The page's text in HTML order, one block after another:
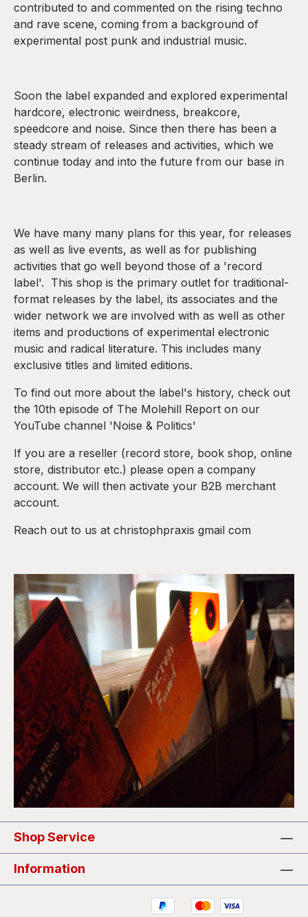
contributed to and commented on the rising techno
and rave scene, coming from a background of
experimental post punk and industrial music.
Soon the label expanded and explored experimental
hardcore, electronic weirdness, breakcore,
speedcore and noise. Since then there has been a
steady stream of releases and activities, which we
continue today and into the future from our base in
Berlin.
We have many many plans for this year, for releases
as well as live events, as well as for publishing
activities that go well beyond those of a 'record
label'. This shop is the primary outlet for traditional-
format releases by the label, its associates and the
wider network we are involved with as well as other
items and productions of experimental electronic
music and radical literature. This includes many
exclusive titles and limited editions.
To find out more about the label's history, check out
the 10th episode of The Molehill Report on our
YouTube channel 'Noise & Politics'
If you are a reseller (record store, book shop, online
store, distributor etc.) please open a company
account. We will then activate your B2B merchant
account.
Reach out to us at christophpraxis gmail com
Shop Service
Information